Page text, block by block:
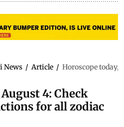
News / Article / Horoscope today,
4: Check
for all zodiac